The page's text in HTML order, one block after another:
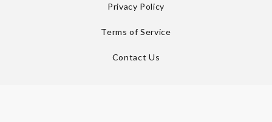
Privacy Policy
Terms of Service
Contact Us